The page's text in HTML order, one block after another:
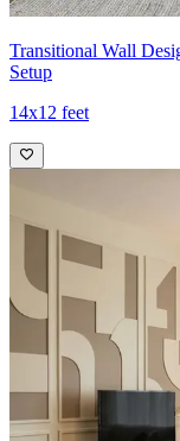
Transitional Wall
Setup
14x12 feet